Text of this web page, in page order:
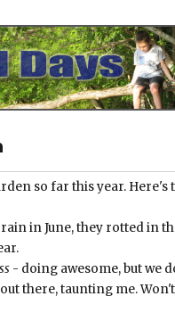
so far this year. Here's
in June, they rotted in
- doing awesome, but we
there, taunting me.